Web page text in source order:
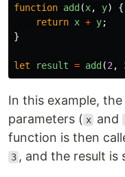
function add (x, y)
{
return x + y;
}
let result = add (2 ,
In this example, the
parameters ( x and
function is then
3 , and the result